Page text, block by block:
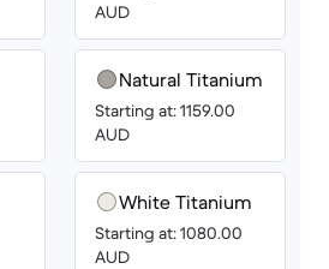
AUD
Natural Titanium
Starting at: 1159.00
AUD
White Titanium
Starting at: 1080.00
AUD